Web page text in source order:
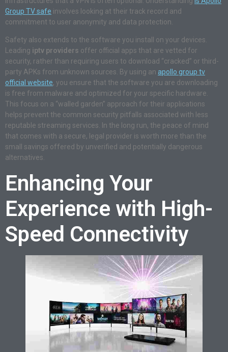
Group TV safe involves looking at their track record and
commitment to user anonymity and data protection.
Safety also extends to the software you install on your devices.
Leading iptv providers offer official apps that are vetted for
security, rather than requiring users to download “cracked” or third-
party APKs from unknown sources. By using an apollo group tv
official website, you ensure that the software you are downloading
is free from malware and optimized for your specific hardware.
This focus on a “walled garden” approach for their applications
helps prevent the common security pitfalls associated with less
reputable streaming services. In the long run, the peace of mind
that comes with a secure, legal provider is worth more than the
small savings offered by unverified and potentially dangerous
alternatives.
Enhancing Your
Experience with High-
Speed Connectivity